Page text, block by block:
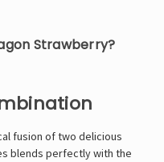
Strawberry?
fusion of two delicious
blends perfectly with the